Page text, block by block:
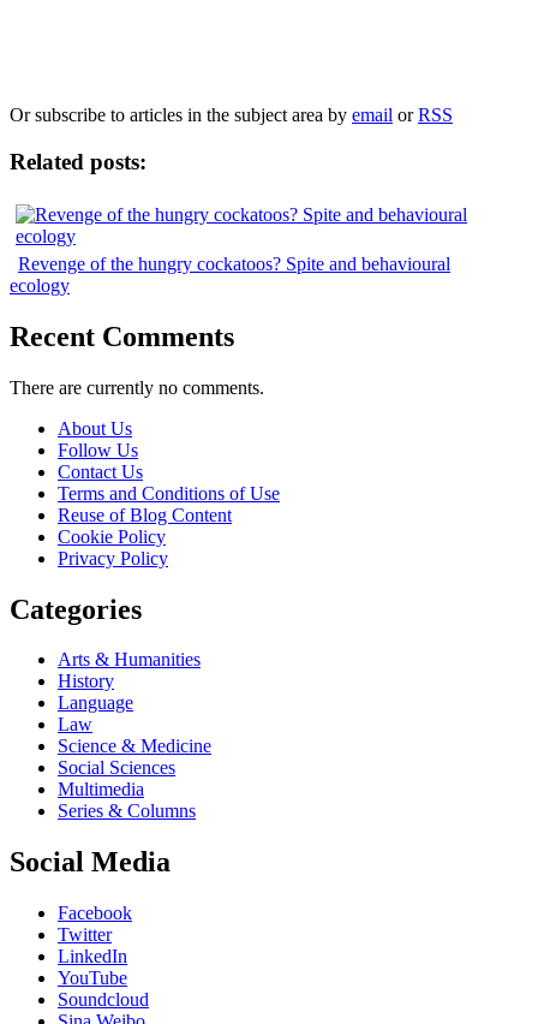
Or subscribe to articles in the subject area by email orRSS
Related posts:
Revenge of the hungry cockatoos? Spite and behavioural
ecology
Recent Comments
There are currently no comments.
About Us
Follow Us
Contact Us
Terms and Conditions of Use
Reuse of Blog Content
Cookie Policy
Privacy Policy
Categories
Arts & Humanities
History
Language
Law
Science & Medicine
Social Sciences
Multimedia
Series & Columns
Social Media
Facebook
Twitter
LinkedIn
YouTube
Soundcloud